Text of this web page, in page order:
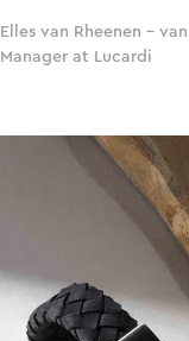
Elles van Rheenen –
Manager at Lucardi